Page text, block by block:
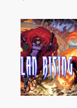
00:00